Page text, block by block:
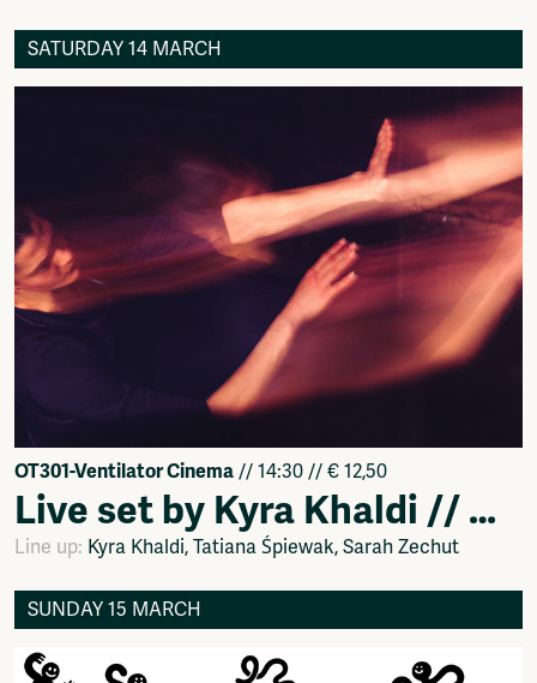
SATURDAY 14 MARCH
OT301-Ventilator Cinema // 14:30 // € 12,50
Live set by Kyra Khaldi // Dance Performance by Tatiana Śpiewak & Sarah Zechut
Line up: Kyra Khaldi, Tatiana Śpiewak, Sarah Zechut
SUNDAY 15 MARCH